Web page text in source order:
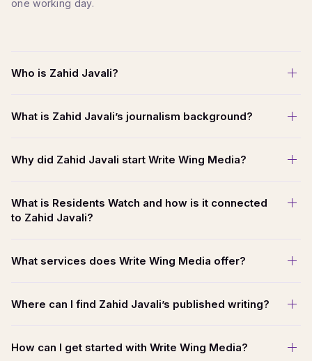
one working day.
Who is Zahid Javali?
What is Zahid Javali’s journalism background?
Why did Zahid Javali start Write Wing Media?
What is Residents Watch and how is it connected
to Zahid Javali?
What services does Write Wing Media offer?
Where can I find Zahid Javali’s published writing?
How can I get started with Write Wing Media?